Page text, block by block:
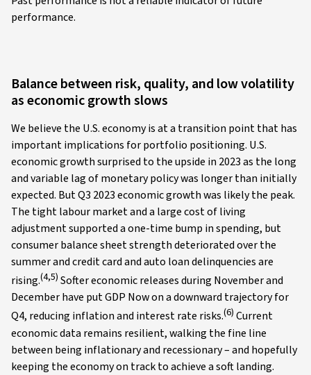
performance.
Balance between risk, quality, and low volatility
as economic growth slows
We believe the U.S. economy is at a transition point that has
important implications for portfolio positioning. U.S.
economic growth surprised to the upside in 2023 as the long
and variable lag of monetary policy was longer than initially
expected. But Q3 2023 economic growth was likely the peak.
The tight labour market and a large cost of living
adjustment supported a one-time bump in spending, but
consumer balance sheet strength deteriorated over the
summer and credit card and auto loan delinquencies are
rising.(4,5) Softer economic releases during November and
December have put GDP Now on a downward trajectory for
Q4, reducing inflation and interest rate risks.(6) Current
economic data remains resilient, walking the fine line
between being inflationary and recessionary – and hopefully
keeping the economy on track to achieve a soft landing.